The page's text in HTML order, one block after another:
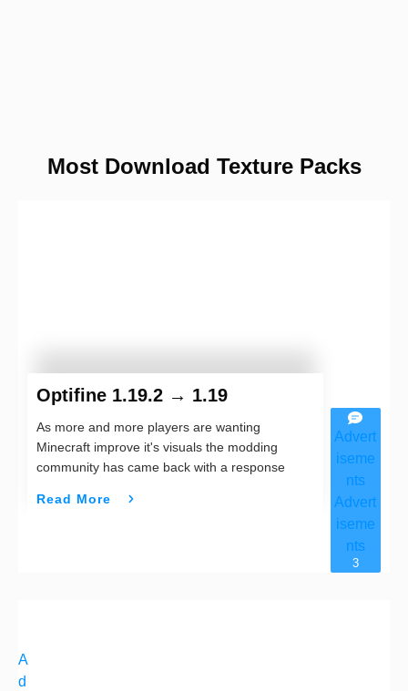
Most Download Texture Packs
Optifine 1.19.2 → 1.19
As more and more players are wanting
Minecraft improve it's visuals the modding
community has came back with a response
Read More
Advert
iseme
nts
Advert
iseme
nts
3
A
d